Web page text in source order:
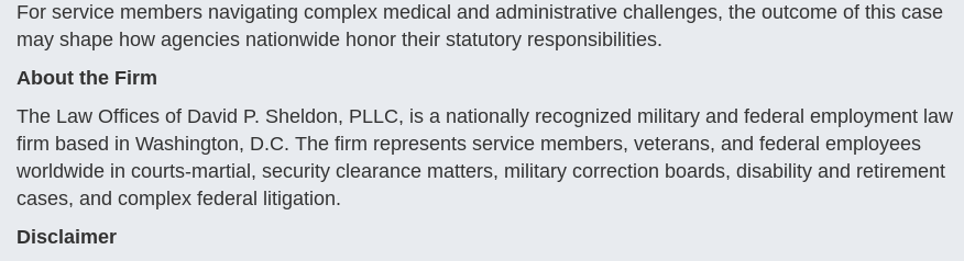
For service members navigating complex medical and administrative challenges, the outcome of this case
may shape how agencies nationwide honor their statutory responsibilities.
About the Firm
The Law Offices of David P. Sheldon, PLLC, is a nationally recognized military and federal employment law
firm based in Washington, D.C. The firm represents service members, veterans, and federal employees
worldwide in courts-martial, security clearance matters, military correction boards, disability and retirement
cases, and complex federal litigation.
Disclaimer